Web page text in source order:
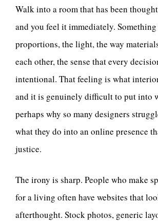
Walk into a room that has been
and you feel it immediately.
proportions, the light, the way
each other, the sense that every
intentional. That feeling is what
and it is genuinely difficult to put into
perhaps why so many designers
what they do into an online presence
justice.
The irony is sharp. People who make
for a living often have websites that
afterthought. Stock photos, generic